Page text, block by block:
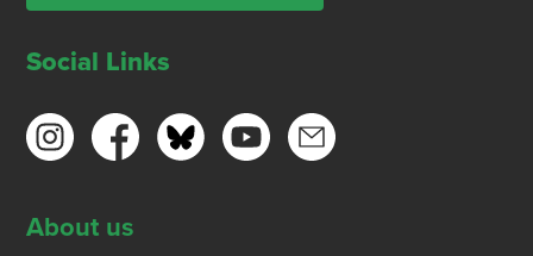
Social Links
About us